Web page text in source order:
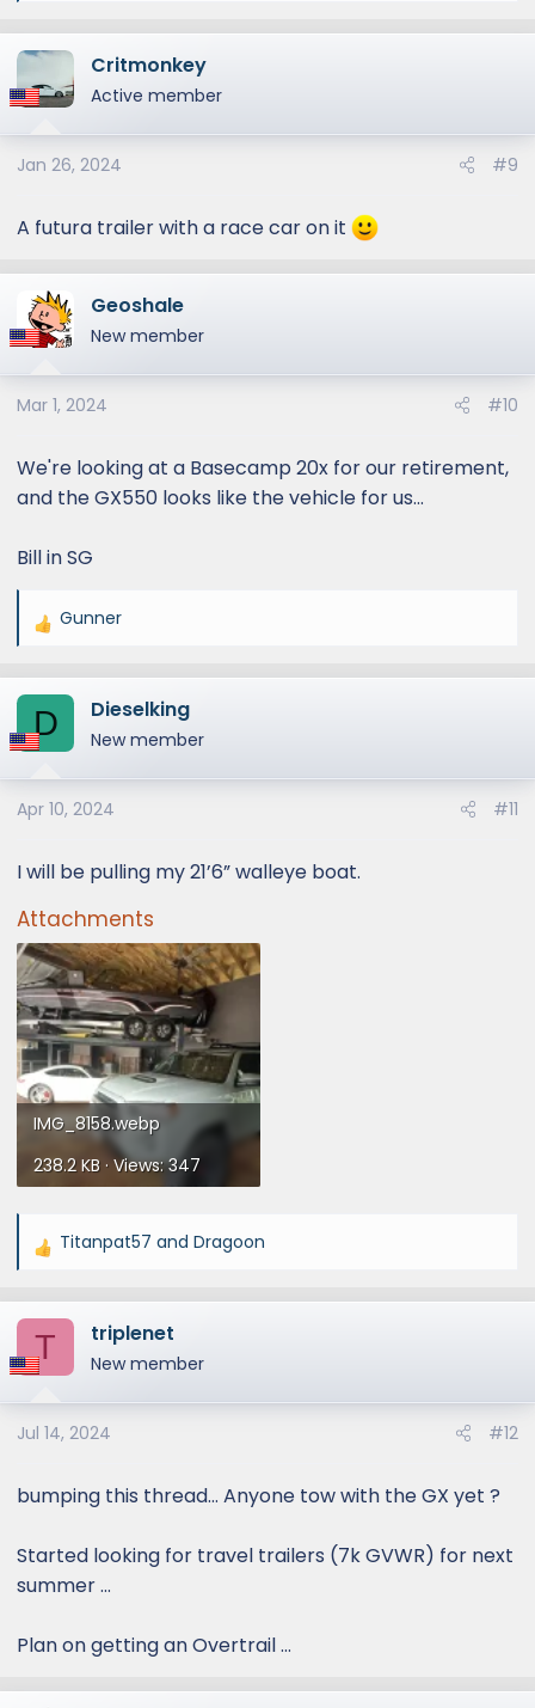
a
c
t
o
n
Critmonkey
Active member
Jan 26, 2024 #9
A futura trailer with a race car on it
Geoshale
New member
Mar 1, 2024 #10
We're looking at a Basecamp 20x for our retirement,
and the GX550 looks like the vehicle for us...
Bill in SG
R
a
c
t
o
n
:
Gunner
D Dieselking
New member
Apr 10, 2024 #11
I will be pulling my 21’6” walleye boat.
Attachments
IMG_8158.webp
238.2 KB · Views: 347
R
a
c
t
o
n
:
Titanpat57 and Dragoon
T triplenet
New member
Jul 14, 2024 #12
bumping this thread... Anyone tow with the GX yet ?
Started looking for travel trailers (7k GVWR) for next
summer ...
Plan on getting an Overtrail ...